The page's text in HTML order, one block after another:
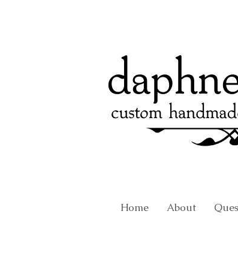
Home About